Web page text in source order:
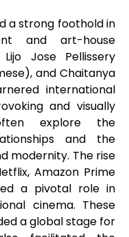
a strong foothold in
and art-house
Jose Pellissery
and Chaitanya
international
and visually
explore the
and the
modernity. The rise
Amazon Prime
a pivotal role in
cinema. These
a global stage for